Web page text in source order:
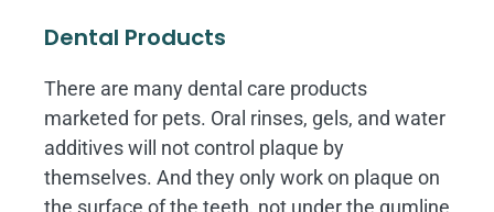
Dental Products
There are many dental care products
marketed for pets. Oral rinses, gels, and water
additives will not control plaque by
themselves. And they only work on plaque on
the surface of the teeth, not under the gumline